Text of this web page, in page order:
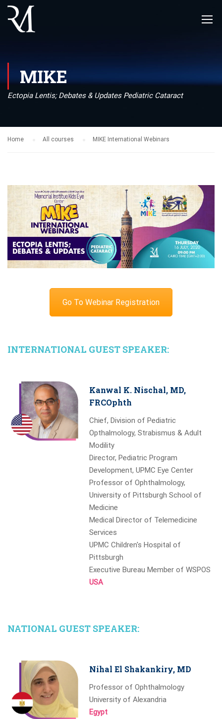
MIKE
Ectopia Lentis; Debates & Updates Pediatric Cataract
Home All courses MIKE International Webinars
Go To Webinar Registration
INTERNATIONAL GUEST SPEAKER:
Kanwal K. Nischal, MD,
FRCOphth
Chief, Division of Pediatric
Opthalmology, Strabismus & Adult
Modility
Director, Pediatric Program
Development, UPMC Eye Center
Professor of Ophthalmology,
University of Pittsburgh School of
Medicine
Medical Director of Telemedicine
Services
UPMC Children's Hospital of
Pittsburgh
Executive Bureau Member of WSPOS
USA
NATIONAL GUEST SPEAKER:
Nihal El Shakankiry, MD
Professor of Ophthalmology
University of Alexandria
Egypt